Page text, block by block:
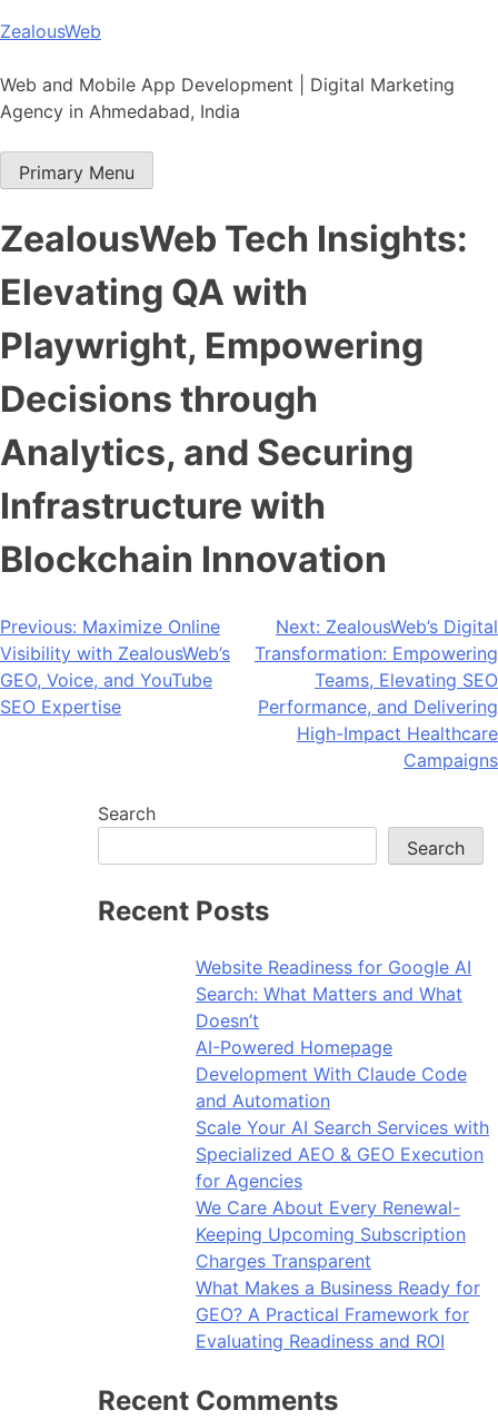
Skip
content
ZealousWeb
Web and Mobile App Development | Digital Marketing
Agency in Ahmedabad, India
Primary Menu
ZealousWeb Tech Insights:
Elevating QA with
Playwright, Empowering
Decisions through
Analytics, and Securing
Infrastructure with
Blockchain Innovation
Post
navigation
Previous: Maximize Online
Visibility with ZealousWeb’s
GEO, Voice, and YouTube
SEO Expertise
Next: ZealousWeb’s Digital
Transformation: Empowering
Teams, Elevating SEO
Performance, and Delivering
High-Impact Healthcare
Campaigns
Search
Search
Recent Posts
Website Readiness for Google AI
Search: What Matters and What
Doesn’t
AI-Powered Homepage
Development With Claude Code
and Automation
Scale Your AI Search Services with
Specialized AEO & GEO Execution
for Agencies
We Care About Every Renewal-
Keeping Upcoming Subscription
Charges Transparent
What Makes a Business Ready for
GEO? A Practical Framework for
Evaluating Readiness and ROI
Recent Comments